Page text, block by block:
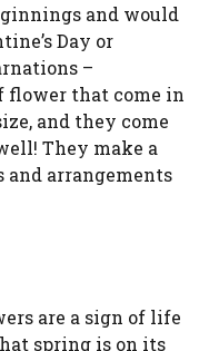
and would
Day or
–
flower that come in
and they come
They make a
arrangements
are a sign of life
spring is on its